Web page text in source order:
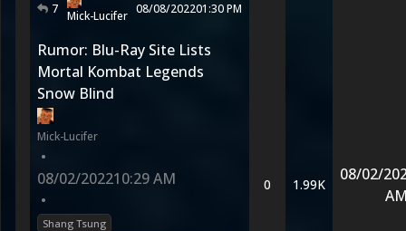
7 Mick-Lucifer 08/08/202201:30 PM
Rumor: Blu-Ray Site Lists
Mortal Kombat Legends
Snow Blind
Mick-Lucifer
•
08/02/202210:29 AM
•
Shang Tsung
0 1.99K
08/02/